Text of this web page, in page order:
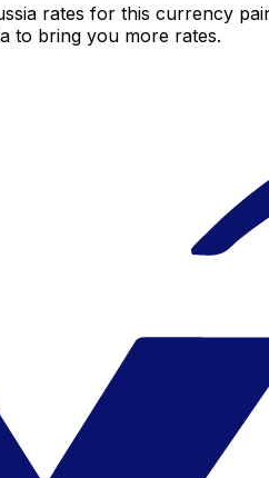
rates for this currency
to bring you more rates.